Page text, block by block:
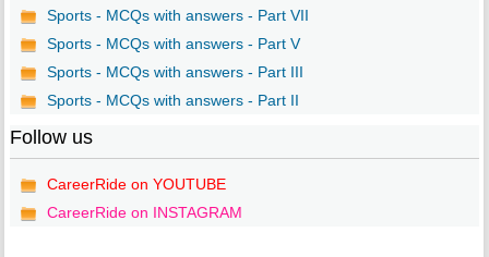
Sports - MCQs with answers - Part VII
Sports - MCQs with answers - Part V
Sports - MCQs with answers - Part III
Sports - MCQs with answers - Part II
Follow us
CareerRide on YOUTUBE
CareerRide on INSTAGRAM